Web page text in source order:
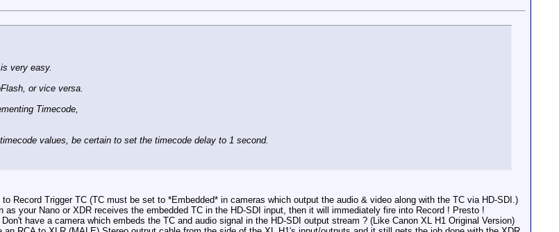
very easy.
or vice versa.
Timecode,
values, be certain to set the timecode delay to 1 second.
Record Trigger TC (TC must be set to *Embedded* in cameras which output the audio & video along with the TC via HD-SDI.)
your Nano or XDR receives the embedded TC in the HD-SDI input, then it will immediately fire into Record ! Presto !
have a camera which embeds the TC and audio signal in the HD-SDI output stream ? (Like Canon XL H1 Original Version)